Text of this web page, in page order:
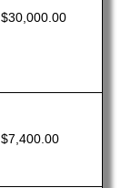
$30,000.00
$7,400.00